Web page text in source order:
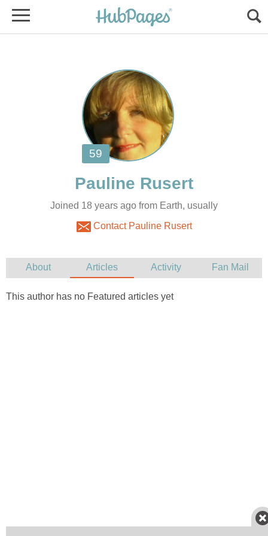
Joined 18 years ago from Earth, usually
Contact Pauline Rusert